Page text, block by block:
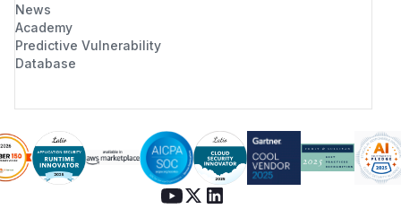
News
Academy
Predictive Vulnerability
Database